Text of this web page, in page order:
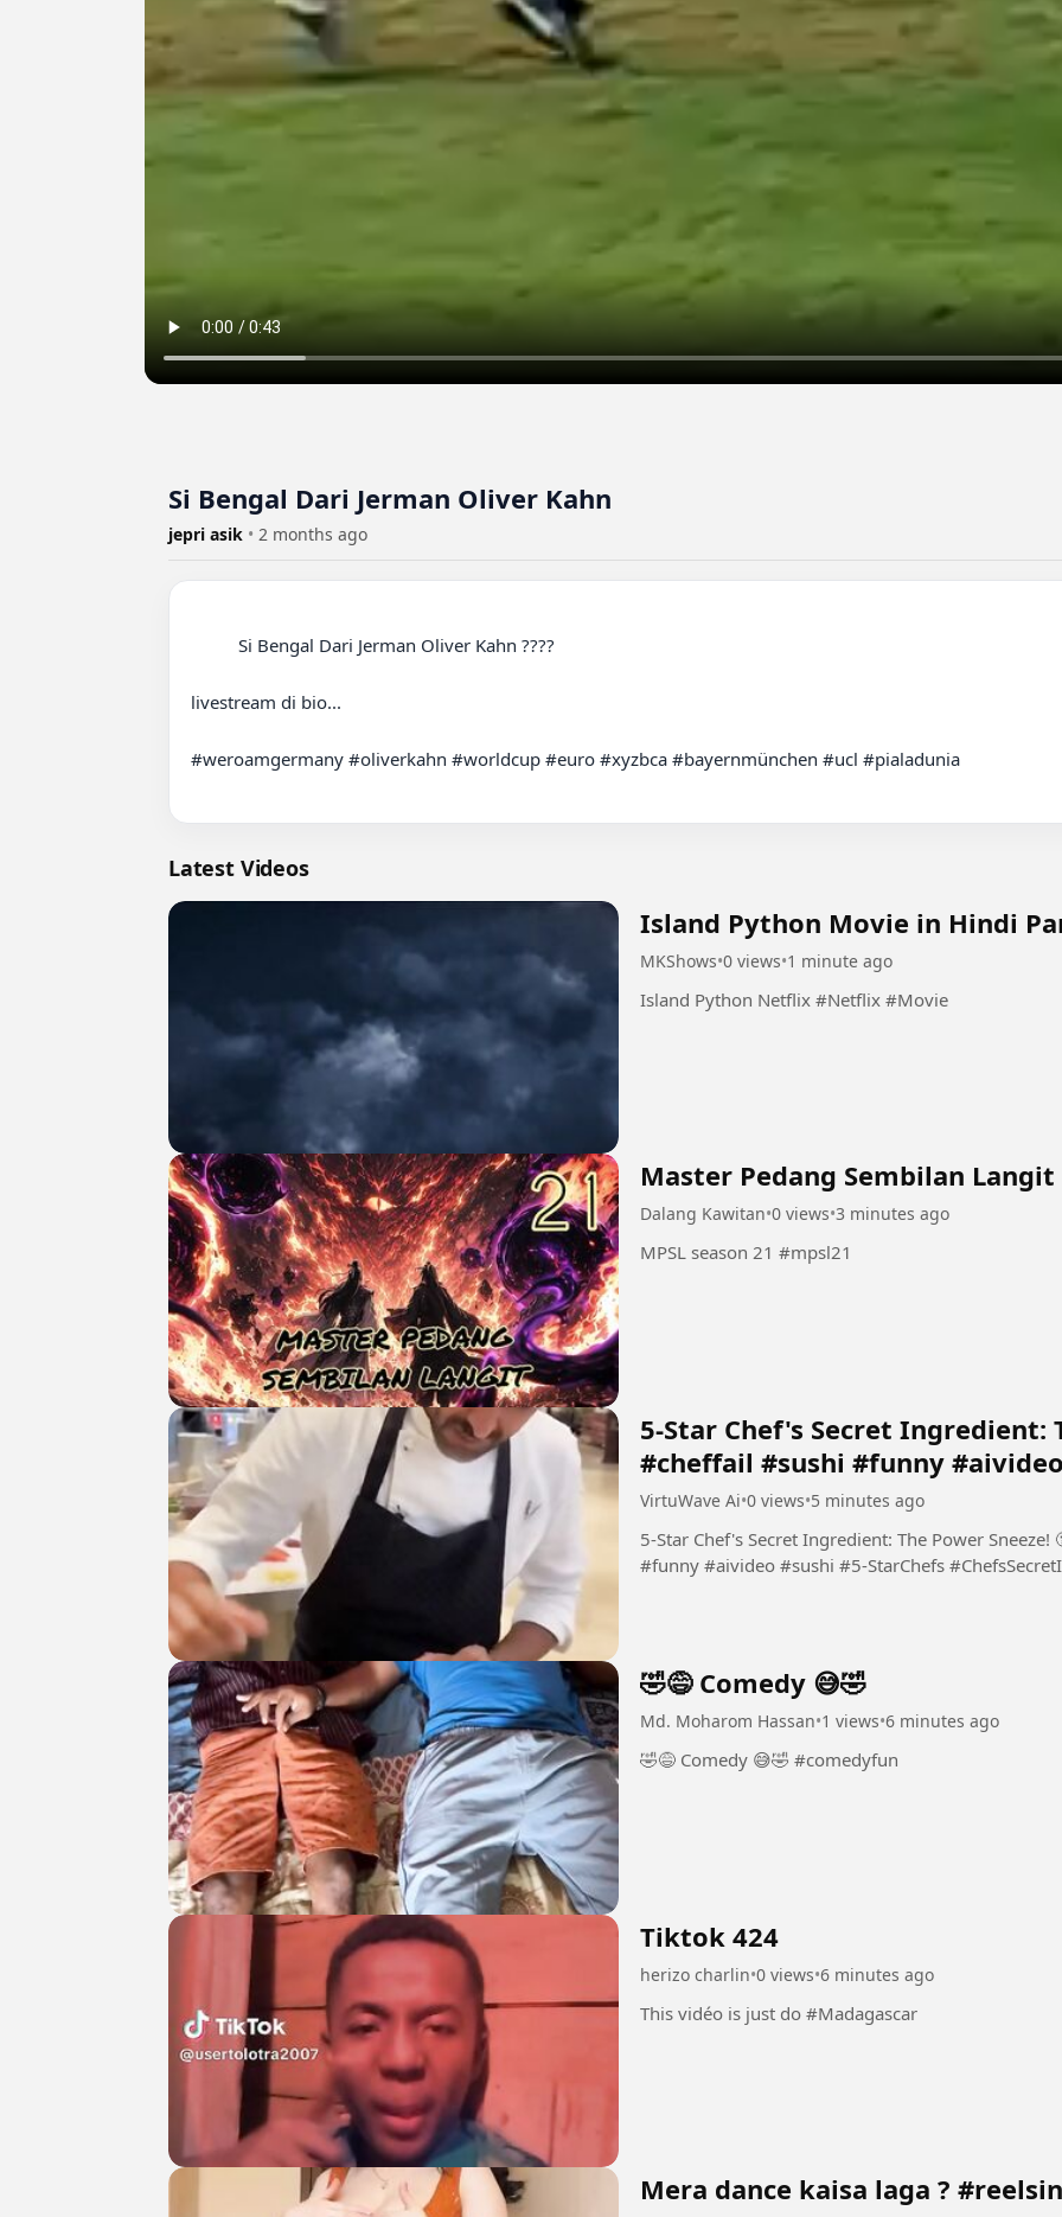
Si Bengal Dari Jerman Oliver Kahn
jepri asik • 2 months ago
livestream di bio...
#weroamgermany #oliverkahn #worldcup #euro #xyzbca #bayernmünchen #ucl #pialadunia
Latest Videos
Island Python Movie in Hindi
MKShows•0 views•1 minute ago
Island Python Netflix #Netflix #Movie
Master Pedang Sembilan Langit
Dalang Kawitan•0 views•3 minutes ago
MPSL season 21 #mpsl21
​5-Star Chef's Secret Ingredient:
#cheffail #sushi #funny
VirtuWave Ai•0 views•5 minutes ago
​5-Star Chef's Secret Ingredient: The Power
#funny #aivideo #sushi #​5-StarChefs
🤣😅 Comedy 😅🤣
Md. Moharom Hassan•1 views•6 minutes ago
🤣😅 Comedy 😅🤣 #comedyfun
Tiktok 424
herizo charlin•0 views•6 minutes ago
This vidéo is just do #Madagascar
Mera dance kaisa laga ?